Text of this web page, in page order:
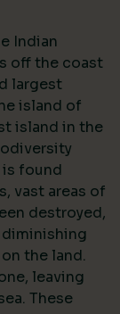
Indian
off the coast
largest
island of
island in the
found
vast areas of
destroyed,
the land.
leaving
These